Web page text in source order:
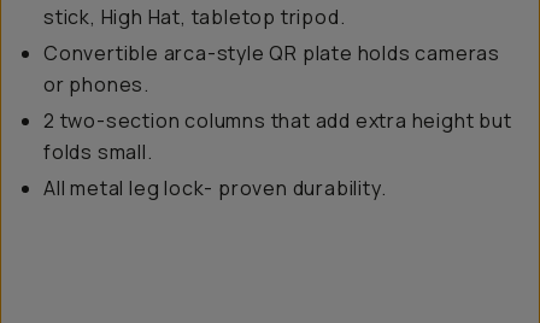
stick, High Hat, tabletop tripod.
Convertible arca-style QR plate holds cameras
or phones.
2 two-section columns that add extra height but
folds small.
All metal leg lock- proven durability.